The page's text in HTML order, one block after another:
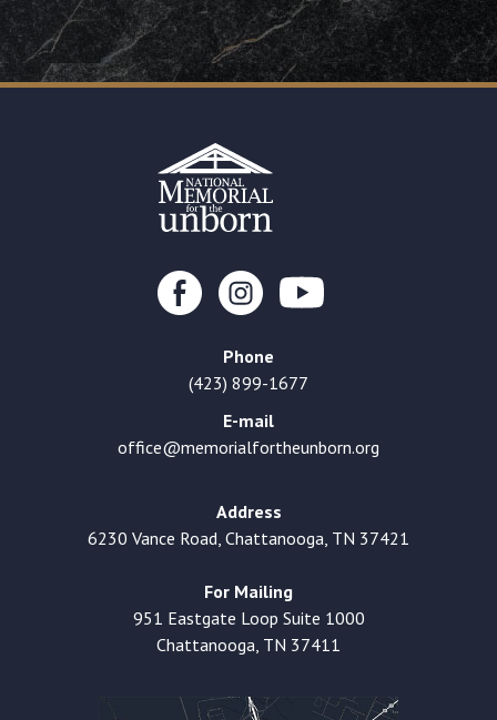
Phone
(423) 899-1677
E-mail
office@memorialfortheunborn.org
Address
6230 Vance Road, Chattanooga, TN 37421
For Mailing
951 Eastgate Loop Suite 1000
Chattanooga, TN 37411